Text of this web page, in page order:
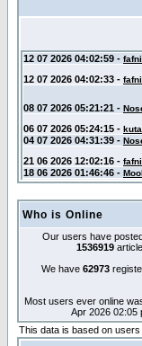
Who is Online
Our users have
1536919
We have 62973
Most users ever online
Apr 2026 02:05
This data is based on